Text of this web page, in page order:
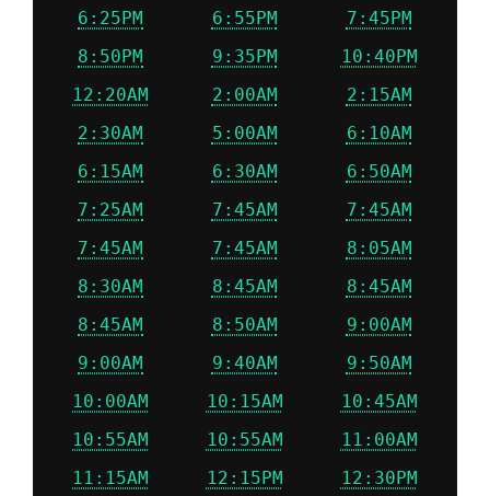
6:25PM
6:55PM
7:45PM
8:50PM
9:35PM
10:40PM
12:20AM
2:00AM
2:15AM
2:30AM
5:00AM
6:10AM
6:15AM
6:30AM
6:50AM
7:25AM
7:45AM
7:45AM
7:45AM
7:45AM
8:05AM
8:30AM
8:45AM
8:45AM
8:45AM
8:50AM
9:00AM
9:00AM
9:40AM
9:50AM
10:00AM
10:15AM
10:45AM
10:55AM
10:55AM
11:00AM
11:15AM
12:15PM
12:30PM